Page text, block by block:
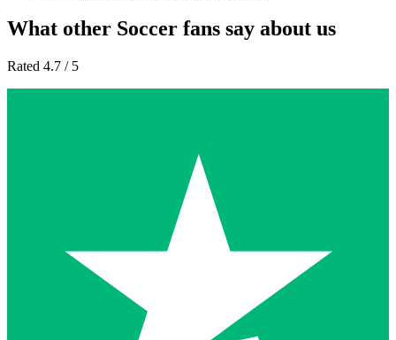
What other Soccer fans say about us
Rated 4.7 / 5